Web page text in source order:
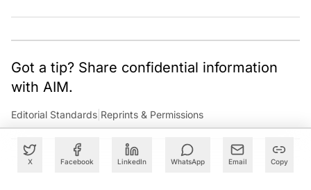
X Facebook LinkedIn WhatsApp Email Copy
sanjana.gupta@analyticsindiamag.com
Got a tip? Share confidential information
with AIM.
Editorial Standards Reprints & Permissions